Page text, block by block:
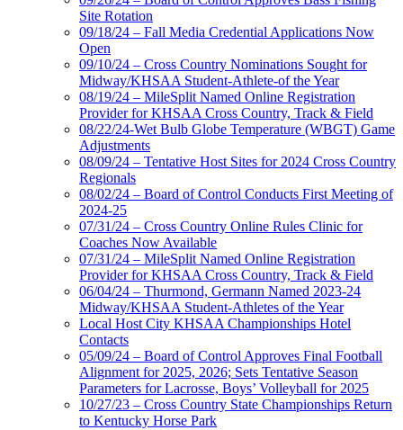
Site Rotation
09/18/24 – Fall Media Credential Applications Now
Open
09/10/24 – Cross Country Nominations Sought for
Midway/KHSAA Student-Athlete-of the Year
08/19/24 – MileSplit Named Online Registration
Provider for KHSAA Cross Country, Track & Field
08/22/24-Wet Bulb Globe Temperature (WBGT) Game
Adjustments
08/09/24 – Tentative Host Sites for 2024 Cross Country
Regionals
08/02/24 – Board of Control Conducts First Meeting of
2024-25
07/31/24 – Cross Country Online Rules Clinic for
Coaches Now Available
07/31/24 – MileSplit Named Online Registration
Provider for KHSAA Cross Country, Track & Field
06/04/24 – Thurmond, Germann Named 2023-24
Midway/KHSAA Student-Athletes of the Year
Local Host City KHSAA Championships Hotel
Contacts
05/09/24 – Board of Control Approves Final Football
Alignment for 2025, 2026; Sets Tentative Season
Parameters for Lacrosse, Boys’ Volleyball for 2025
10/27/23 – Cross Country State Championships Return
to Kentucky Horse Park